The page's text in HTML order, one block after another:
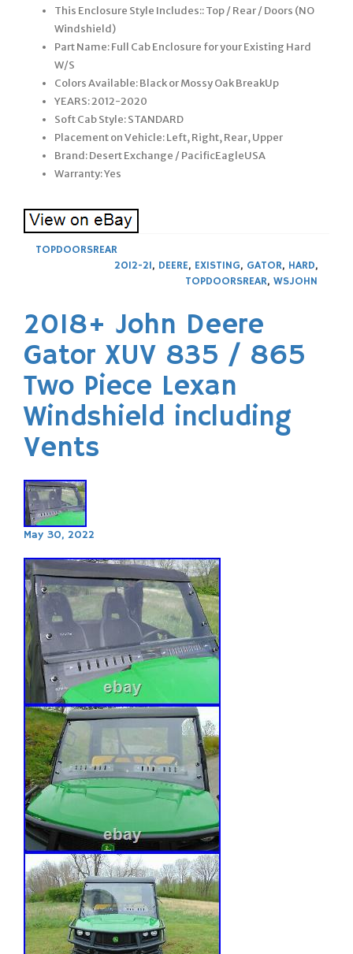
This Enclosure Style Includes:: Top / Rear / Doors (NO
Windshield)
Part Name: Full Cab Enclosure for your Existing Hard
W/S
Colors Available: Black or Mossy Oak BreakUp
YEARS: 2012-2020
Soft Cab Style: STANDARD
Placement on Vehicle: Left, Right, Rear, Upper
Brand: Desert Exchange / PacificEagleUSA
Warranty: Yes
TOPDOORSREAR
2012-21, DEERE, EXISTING, GATOR, HARD,
TOPDOORSREAR, WSJOHN
2018+ John Deere
Gator XUV 835 / 865
Two Piece Lexan
Windshield including
Vents
May 30, 2022